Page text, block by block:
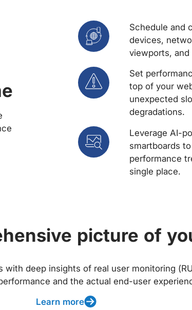
Schedule and
devices,
viewports, and
Set
top of your
unexpected
degradations.
Leverage AI-
smartboards
performance
single place.
picture of
with deep insights of real user monitoring
and the actual end-user
Learn more